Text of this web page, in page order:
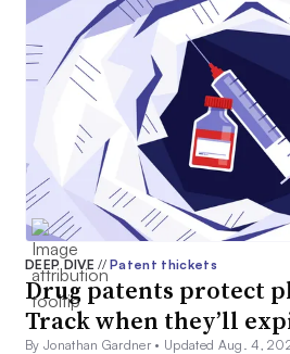
DEEP DIVE// Patent thickets
Drug patents protect
Track when they’ll
By Jonathan Gardner • Updated Aug. 4,